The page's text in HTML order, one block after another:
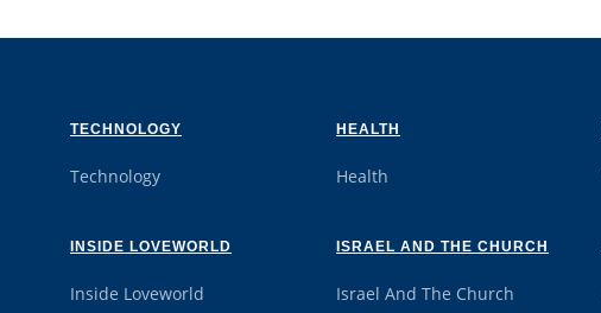
TECHNOLOGY
Technology
HEALTH
Health
INSIDE LOVEWORLD
Inside Loveworld
ISRAEL AND THE CHURCH
Israel And The Church